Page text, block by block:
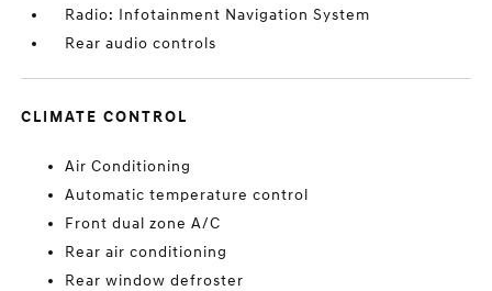
Radio: Infotainment Navigation System
Rear audio controls
CLIMATE CONTROL
Air Conditioning
Automatic temperature control
Front dual zone A/C
Rear air conditioning
Rear window defroster